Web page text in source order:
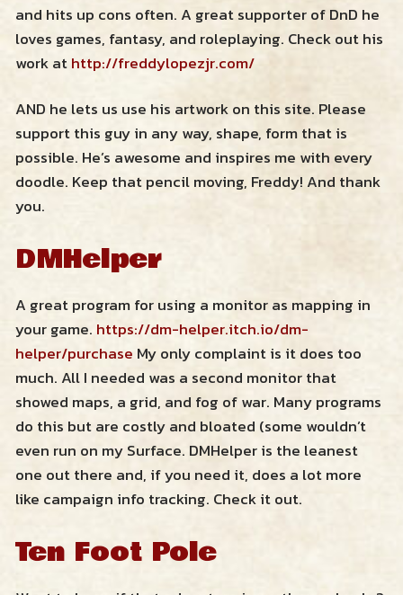
and hits up cons often. A great supporter of DnD he
loves games, fantasy, and roleplaying. Check out his
work athttp://freddylopezjr.com/
AND he lets us use his artwork on this site. Please
support this guy in any way, shape, form that is
possible. He’s awesome and inspires me with every
doodle. Keep that pencil moving, Freddy! And thank
you.
DMHelper
A great program for using a monitor as mapping in
your game. https://dm-helper.itch.io/dm-
helper/purchase My only complaint is it does too
much. All I needed was a second monitor that
showed maps, a grid, and fog of war. Many programs
do this but are costly and bloated (some wouldn’t
even run on my Surface. DMHelper is the leanest
one out there and, if you need it, does a lot more
like campaign info tracking. Check it out.
Ten Foot Pole